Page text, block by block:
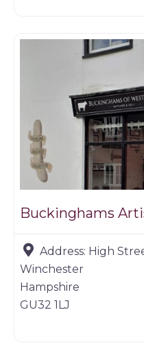
Buckinghams
Address: High
Winchester
Hampshire
GU32 1LJ